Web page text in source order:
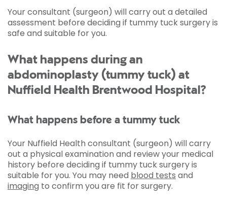
Your consultant (surgeon) will carry out a detailed
assessment before deciding if tummy tuck surgery is
safe and suitable for you.
What happens during an
abdominoplasty (tummy tuck) at
Nuffield Health Brentwood Hospital?
What happens before a tummy tuck
Your Nuffield Health consultant (surgeon) will carry
out a physical examination and review your medical
history before deciding if tummy tuck surgery is
suitable for you. You may need blood tests and
imaging to confirm you are fit for surgery.